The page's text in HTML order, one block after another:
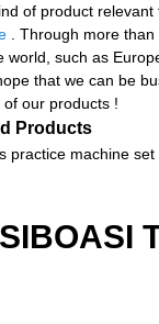
of product relevant
. Through more
world, such as
that we can be
of our products !
Products
SIBOASI